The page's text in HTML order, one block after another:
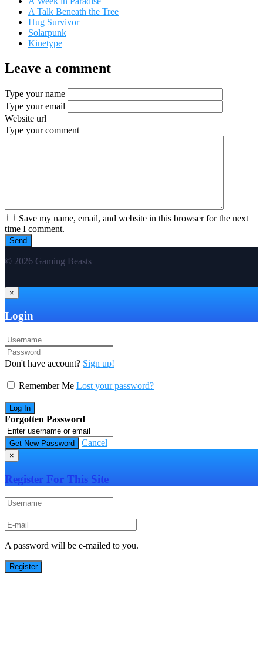
A Talk Beneath the Tree
Hug Survivor
Solarpunk
Kinetype
Leave a comment
Type your name
Type your email
Website url
Type your comment
Save my name, email, and website in this browser for the next
time I comment.
© 2026 Gaming Beasts
×
Login
Don't have account? Sign up!
Remember Me Lost your password?
Forgotten Password
Cancel
×
Register For This Site
A password will be e-mailed to you.